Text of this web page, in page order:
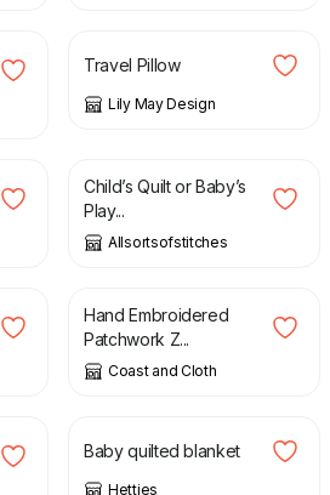
Travel Pillow
Lily May Design
Child’s Quilt or Baby’s
Play...
Allsortsofstitches
£
Hand Embroidered
Patchwork Z...
Coast and Cloth
£
Baby quilted blanket
Hetties